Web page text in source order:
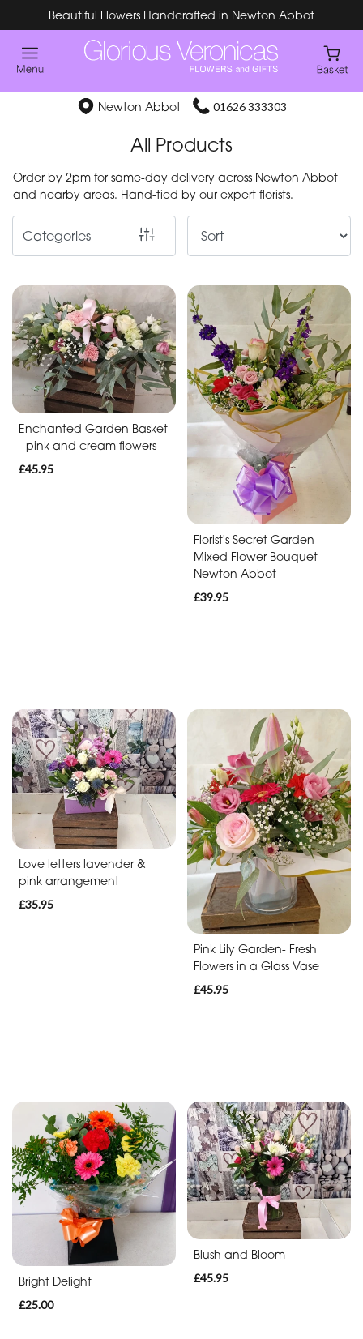
Beautiful Flowers Handcrafted in Newton Abbot
Newton Abbot 01626 333303
All Products
Order by 2pm for same-day delivery across Newton Abbot
and nearby areas. Hand-tied by our expert florists.
Categories
Show
All
Day
Occasion
Birthday
New
Baby
Anniversary
Sympathy
Well
Soon
Romantic
Funeral
Posies
and
Baskets
Enchanted Garden Basket
- pink and cream flowers
£45.95
Florist's Secret Garden -
Mixed Flower Bouquet
Newton Abbot
£39.95
Love letters lavender &
pink arrangement
£35.95
Pink Lily Garden- Fresh
Flowers in a Glass Vase
£45.95
Bright Delight
£25.00
Blush and Bloom
£45.95